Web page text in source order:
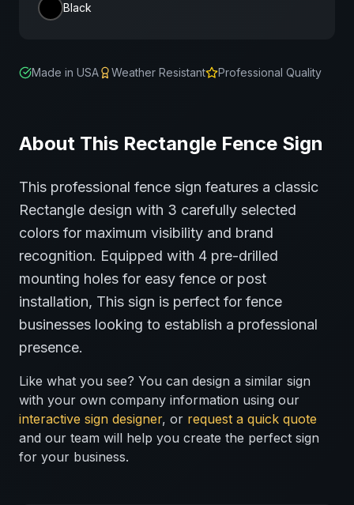
Black
Made in USA Weather Resistant Professional Quality
About This Rectangle Fence Sign
This professional fence sign features a classic
Rectangle design with 3 carefully selected
colors for maximum visibility and brand
recognition. Equipped with 4 pre-drilled
mounting holes for easy fence or post
installation, This sign is perfect for fence
businesses looking to establish a professional
presence.
Like what you see? You can design a similar sign
with your own company information using our
interactive sign designer, or request a quick quote
and our team will help you create the perfect sign
for your business.